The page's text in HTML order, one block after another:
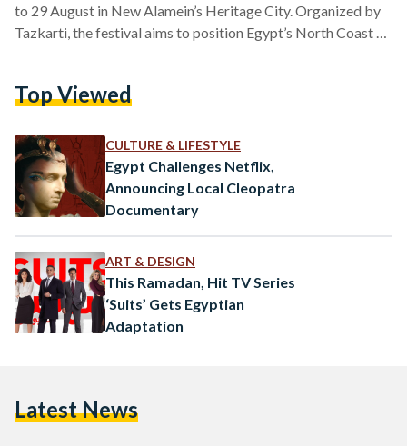
to 29 August in New Alamein’s Heritage City. Organized by
Tazkarti, the festival aims to position Egypt’s North Coast as
summer lineup of concerts, cultural events, and
time to accommodate thousands of visitors,…
Top Viewed
CULTURE & LIFESTYLE
Egypt Challenges Netflix,
Announcing Local Cleopatra
Documentary
ART & DESIGN
This Ramadan, Hit TV Series
‘Suits’ Gets Egyptian
Adaptation
Latest News